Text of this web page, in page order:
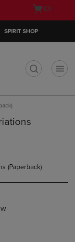
Open(0)
SPIRIT SHOP